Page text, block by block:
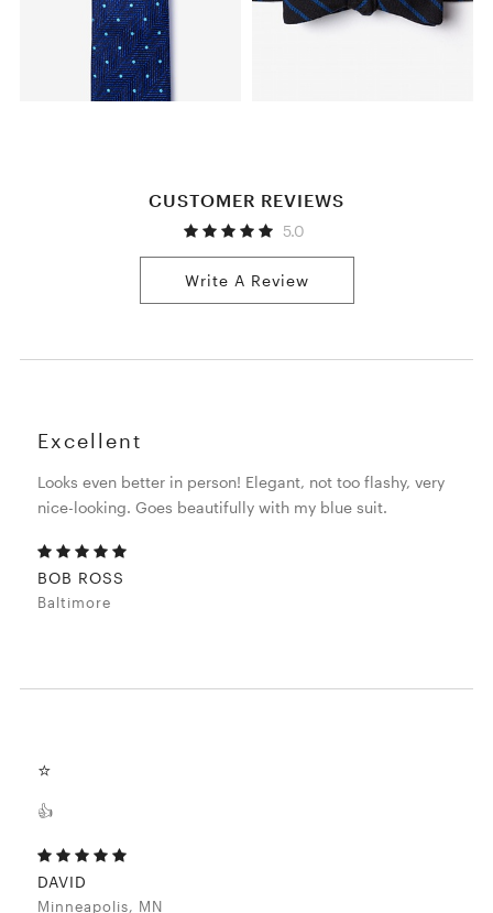
CUSTOMER REVIEWS
5.0
Write A Review
Excellent
Looks even better in person! Elegant, not too flashy, very
nice-looking. Goes beautifully with my blue suit.
BOB ROSS
Baltimore
⭐️
👍
DAVID
Minneapolis, MN